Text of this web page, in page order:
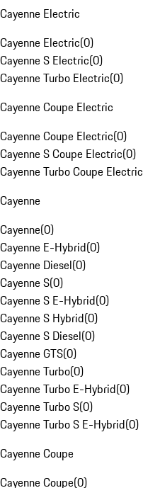
Cayenne Electric
Cayenne Electric(0)
Cayenne S Electric(0)
Cayenne Turbo Electric(0)
Cayenne Coupe Electric
Cayenne Coupe Electric(0)
Cayenne S Coupe Electric(0)
Cayenne Turbo Coupe Electric
Cayenne
Cayenne(0)
Cayenne E-Hybrid(0)
Cayenne Diesel(0)
Cayenne S(0)
Cayenne S E-Hybrid(0)
Cayenne S Hybrid(0)
Cayenne S Diesel(0)
Cayenne GTS(0)
Cayenne Turbo(0)
Cayenne Turbo E-Hybrid(0)
Cayenne Turbo S(0)
Cayenne Turbo S E-Hybrid(0)
Cayenne Coupe
Cayenne Coupe(0)